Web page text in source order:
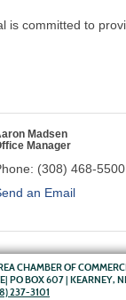
is committed to
Madsen
Manager
(308) 468-5500
an Email
CHAMBER OF
PO BOX 607 | KEARNEY,
237-3101